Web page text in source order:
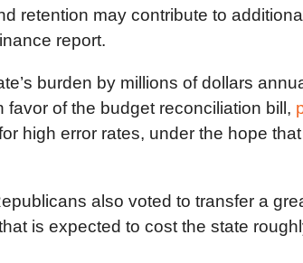
retention may contribute to
report.
burden by millions of dollars
of the budget reconciliation bill,
high error rates, under the hope
also voted to transfer a
is expected to cost the state